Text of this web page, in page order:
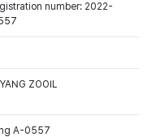
number: 2022-
ZOOIL
A-0557